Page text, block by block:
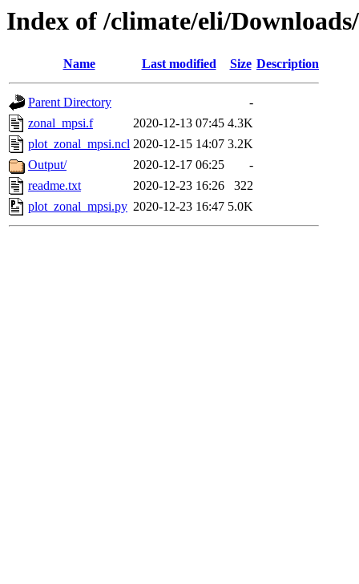
Index of /climate/eli/
Name Last modified Size Description
Parent Directory
-
zonal_mpsi.f
2020-12-13 07:45 4.3K
plot_zonal_mpsi.ncl 2020-12-15 14:07 3.2K
Output/
2020-12-17 06:25
-
readme.txt
2020-12-23 16:26
322
plot_zonal_mpsi.py 2020-12-23 16:47 5.0K